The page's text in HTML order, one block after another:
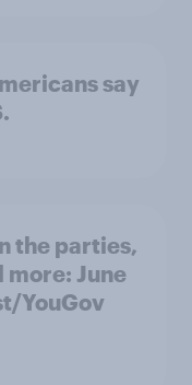
say
the parties,
June
YouGov